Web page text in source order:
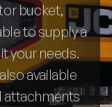
bucket,
to supply a
your needs.
available
attachments